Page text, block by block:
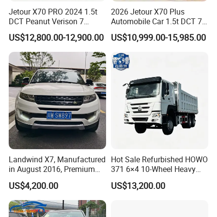
Jetour X70 PRO 2024 1.5t
DCT Peanut Verison 7
Seater Used Gasoline
Second Hand Car Used Car
1.5t Fashion Used Vehicle
Cars Fob CIF Good
Condition Auto Car
US$12,800.00-12,900.00
2026 Jetour X70 Plus
Automobile Car 1.5t DCT 7-
Seater Luxurious Edition
Used Car Gasoline Second
Hand SUV
US$10,999.00-15,985.00
Landwind X7, Manufactured
in August 2016, Premium
Used Car, 2.0t Displacement,
Midsize SUV
US$4,200.00
Hot Sale Refurbished HOWO
371 6×4 10-Wheel Heavy
Duty Dump Truck with New
Engine for Mining
US$13,200.00